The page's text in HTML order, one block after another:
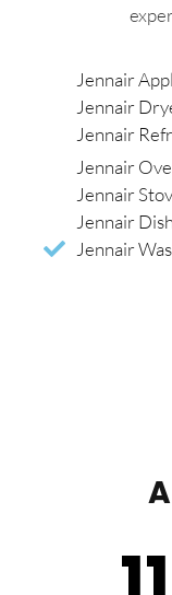
Jennair
Jennair
Jennair
Jennair
Jennair
Jennair
Jennair